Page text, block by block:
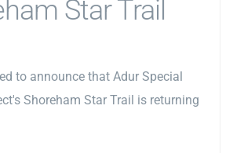
Star Trail
to announce that Adur Special
Shoreham Star Trail is returning